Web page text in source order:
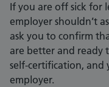
If you are off sick for
employer shouldn’t
ask you to confirm
are better and ready
self-certification,
employer.